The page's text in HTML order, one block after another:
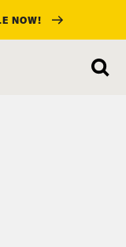
NOW!